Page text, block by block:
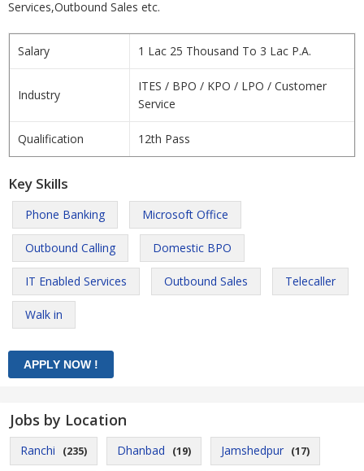
Services,Outbound Sales etc.
Salary 1 Lac 25 Thousand To 3 Lac P.A.
Industry
ITES / BPO / KPO / LPO / Customer
Service
Qualification 12th Pass
Key Skills
Phone Banking Microsoft Office
Outbound Calling Domestic BPO
IT Enabled Services Outbound Sales Telecaller
Walk in
Jobs by Location
Ranchi (235) Dhanbad (19) Jamshedpur (17)